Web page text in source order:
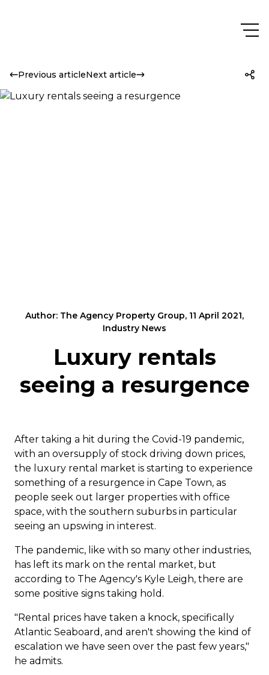
Previous articleNext article
Author: The Agency Property Group, 11 April 2021,
Industry News
Luxury rentals
seeing a resurgence
After taking a hit during the Covid-19 pandemic,
with an oversupply of stock driving down prices,
the luxury rental market is starting to experience
something of a resurgence in Cape Town, as
people seek out larger properties with office
space, with the southern suburbs in particular
seeing an upswing in interest.
The pandemic, like with so many other industries,
has left its mark on the rental market, but
according to The Agency's Kyle Leigh, there are
some positive signs taking hold.
"Rental prices have taken a knock, specifically
Atlantic Seaboard, and aren't showing the kind of
escalation we have seen over the past few years,"
he admits.